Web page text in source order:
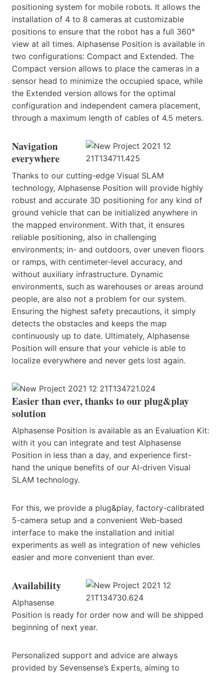
positioning system for mobile robots. It allows the
installation of 4 to 8 cameras at customizable
positions to ensure that the robot has a full 360°
view at all times. Alphasense Position is available in
two configurations: Compact and Extended. The
Compact version allows to place the cameras in a
sensor head to minimize the occupied space, while
the Extended version allows for the optimal
configuration and independent camera placement,
through a maximum length of cables of 4.5 meters.
Navigation
everywhere
Thanks to our cutting-edge Visual SLAM
technology, Alphasense Position will provide highly
robust and accurate 3D positioning for any kind of
ground vehicle that can be initialized anywhere in
the mapped environment. With that, it ensures
reliable positioning, also in challenging
environments; in- and outdoors, over uneven floors
or ramps, with centimeter-level accuracy, and
without auxiliary infrastructure. Dynamic
environments, such as warehouses or areas around
people, are also not a problem for our system.
Ensuring the highest safety precautions, it simply
detects the obstacles and keeps the map
continuously up to date. Ultimately, Alphasense
Position will ensure that your vehicle is able to
localize everywhere and never gets lost again.
Easier than ever, thanks to our plug&play
solution
Alphasense Position is available as an Evaluation Kit:
with it you can integrate and test Alphasense
Position in less than a day, and experience first-
hand the unique benefits of our AI-driven Visual
SLAM technology.
For this, we provide a plug&play, factory-calibrated
5-camera setup and a convenient Web-based
interface to make the installation and initial
experiments as well as integration of new vehicles
easier and more convenient than ever.
Availability
Alphasense
Position is ready for order now and will be shipped
beginning of next year.
Personalized support and advice are always
provided by Sevensense’s Experts, aiming to